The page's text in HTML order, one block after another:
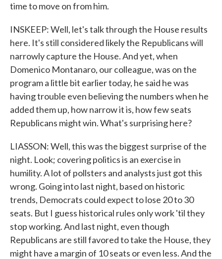
time to move on from him.
INSKEEP: Well, let's talk through the House results
here. It's still considered likely the Republicans will
narrowly capture the House. And yet, when
Domenico Montanaro, our colleague, was on the
program a little bit earlier today, he said he was
having trouble even believing the numbers when he
added them up, how narrow it is, how few seats
Republicans might win. What's surprising here?
LIASSON: Well, this was the biggest surprise of the
night. Look; covering politics is an exercise in
humility. A lot of pollsters and analysts just got this
wrong. Going into last night, based on historic
trends, Democrats could expect to lose 20 to 30
seats. But I guess historical rules only work 'til they
stop working. And last night, even though
Republicans are still favored to take the House, they
might have a margin of 10 seats or even less. And the